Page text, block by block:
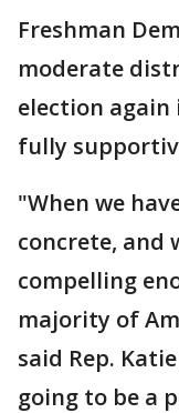
Freshman
moderate
election again
fully
"When we
concrete, and
compelling
majority of
said Rep.
going to be a